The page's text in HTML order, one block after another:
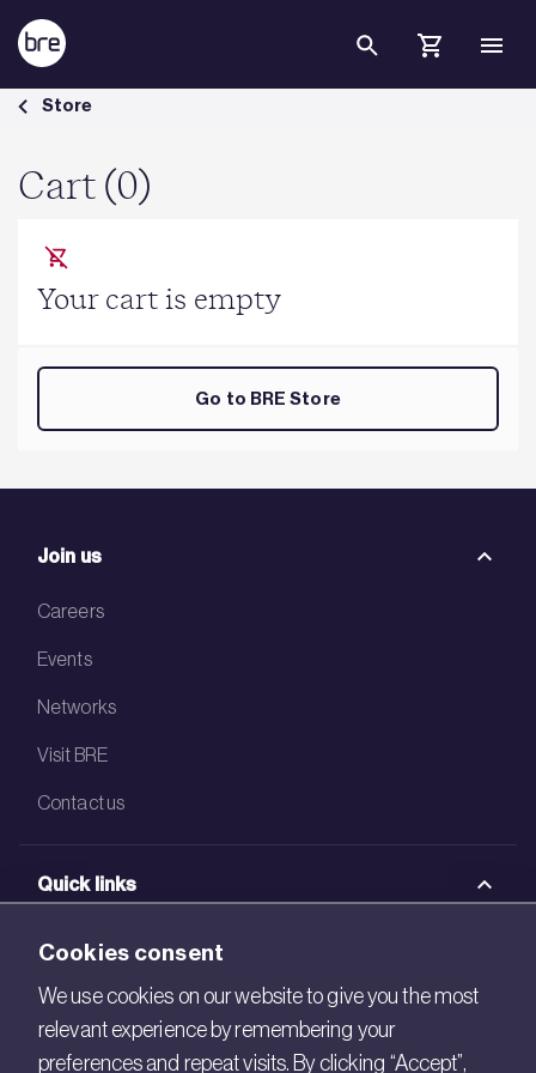
Skip to Main Content
Cart - BRE Group
Store
Cart (0)
Your cart is empty
Go to BRE Store
Join us
Careers
Events
Networks
Visit BRE
Contact us
Quick links
BRE Academy
BRE Bookshop
BREEAM Store
Cookies consent
We use cookies on our website to give you the most
relevant experience by remembering your
preferences and repeat visits. By clicking “Accept”,